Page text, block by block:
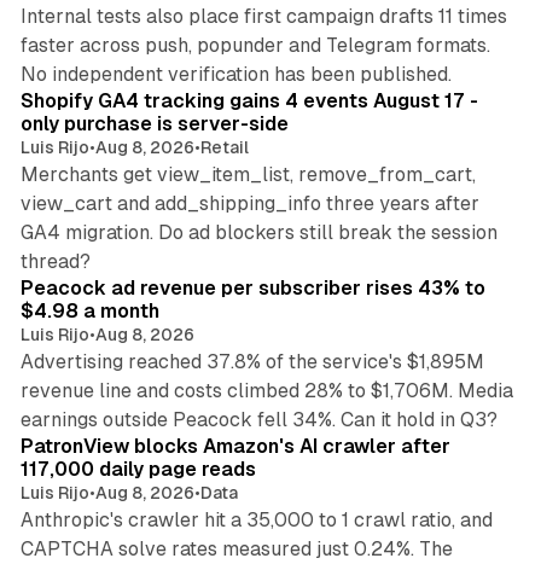
Internal tests also place first campaign drafts 11 times
faster across push, popunder and Telegram formats.
No independent verification has been published.
Shopify GA4 tracking gains 4 events August 17 -
only purchase is server-side
Luis Rijo•Aug 8, 2026•Retail
Merchants get view_item_list, remove_from_cart,
view_cart and add_shipping_info three years after
GA4 migration. Do ad blockers still break the session
thread?
Peacock ad revenue per subscriber rises 43% to
$4.98 a month
Luis Rijo•Aug 8, 2026
Advertising reached 37.8% of the service's $1,895M
revenue line and costs climbed 28% to $1,706M. Media
earnings outside Peacock fell 34%. Can it hold in Q3?
PatronView blocks Amazon's AI crawler after
117,000 daily page reads
Luis Rijo•Aug 8, 2026•Data
Anthropic's crawler hit a 35,000 to 1 crawl ratio, and
CAPTCHA solve rates measured just 0.24%. The